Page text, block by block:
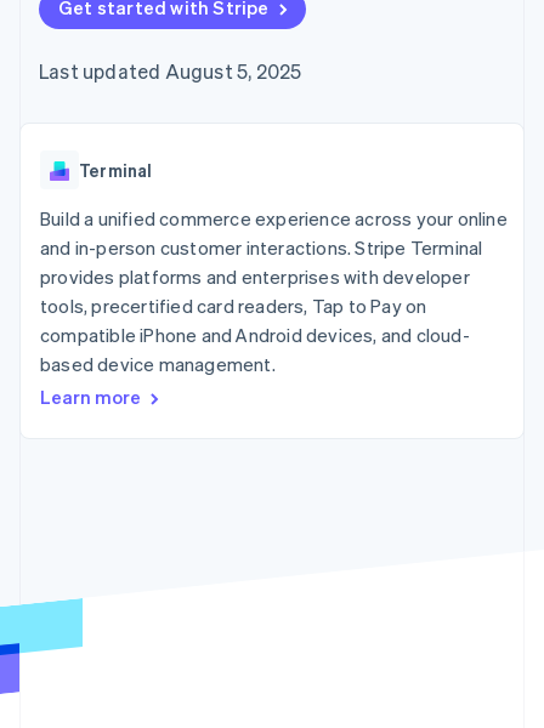
125+
Authorization
Acceptance
checkout
automation
Revenue
Recognition
automation
More
Product roadmap
See what’s ahead
Radar
Fraud prevention
SaaS
Hospitality, travel, and
leisure
Insurance
Media and
entertainment
Nonprofits
Professional services
billing
backed cards
Provision and manage
App integrations
Code samples
Developers blog
API status
Product roadmap
conference
Newsroom
Contact
Contact sales
Become a partner
Get started with Stripe
Last updated August 5, 2025
Terminal
Build a unified commerce experience across your online
and in-person customer interactions. Stripe Terminal
provides platforms and enterprises with developer
tools, precertified card readers, Tap to Pay on
compatible iPhone and Android devices, and cloud-
based device management.
Learn more